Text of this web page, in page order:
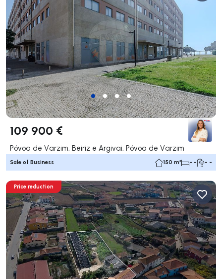
109 900 €
Póvoa de Varzim, Beiriz e Argivai, Póvoa de Varzim
Sale of Business 150 m² - - - -
Price reduction